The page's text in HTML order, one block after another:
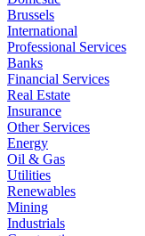
Brussels
International
Professional Services
Banks
Financial Services
Real Estate
Insurance
Other Services
Energy
Oil & Gas
Utilities
Renewables
Mining
Industrials